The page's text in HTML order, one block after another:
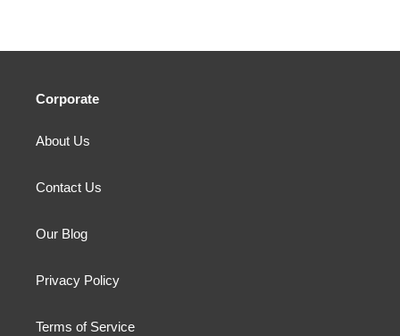
Corporate
About Us
Contact Us
Our Blog
Privacy Policy
Terms of Service